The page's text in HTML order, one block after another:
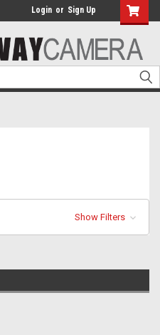
Login or Sign Up
Show Filters